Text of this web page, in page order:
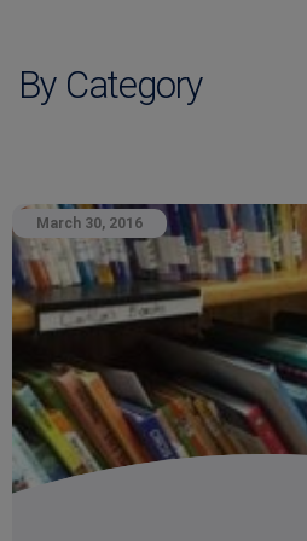
By Category
March 30, 2016